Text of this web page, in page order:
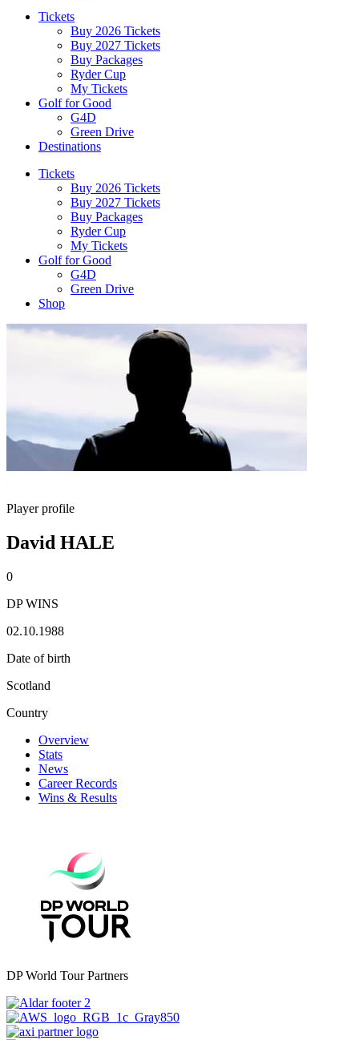
Tickets
Buy 2026 Tickets
Buy 2027 Tickets
Buy Packages
Ryder Cup
My Tickets
Golf for Good
G4D
Green Drive
Destinations
Tickets
Buy 2026 Tickets
Buy 2027 Tickets
Buy Packages
Ryder Cup
My Tickets
Golf for Good
G4D
Green Drive
Shop
Player profile
David HALE
0
DP WINS
02.10.1988
Date of birth
Scotland
Country
Overview
Stats
News
Career Records
Wins & Results
DP World Tour Partners